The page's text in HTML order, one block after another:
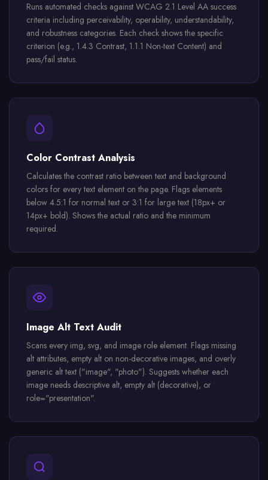
Runs automated checks against WCAG 2.1 Level AA success
criteria including perceivability, operability, understandability,
and robustness categories. Each check shows the specific
criterion (e.g., 1.4.3 Contrast, 1.1.1 Non-text Content) and
pass/fail status.
Color Contrast Analysis
Calculates the contrast ratio between text and background
colors for every text element on the page. Flags elements
below 4.5:1 for normal text or 3:1 for large text (18px+ or
14px+ bold). Shows the actual ratio and the minimum
required.
Image Alt Text Audit
Scans every img, svg, and image role element. Flags missing
alt attributes, empty alt on non-decorative images, and overly
generic alt text ("image", "photo"). Suggests whether each
image needs descriptive alt, empty alt (decorative), or
role="presentation".